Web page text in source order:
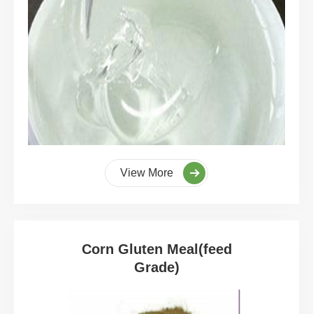
View More
Corn Gluten Meal(feed
Grade)